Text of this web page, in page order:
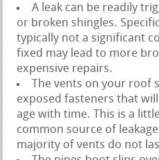
A leak can be readily
or broken shingles.
typically not a significant
fixed may lead to more
expensive repairs.
The vents on your roof
exposed fasteners that
age with time. This is a
common source of
majority of vents do not